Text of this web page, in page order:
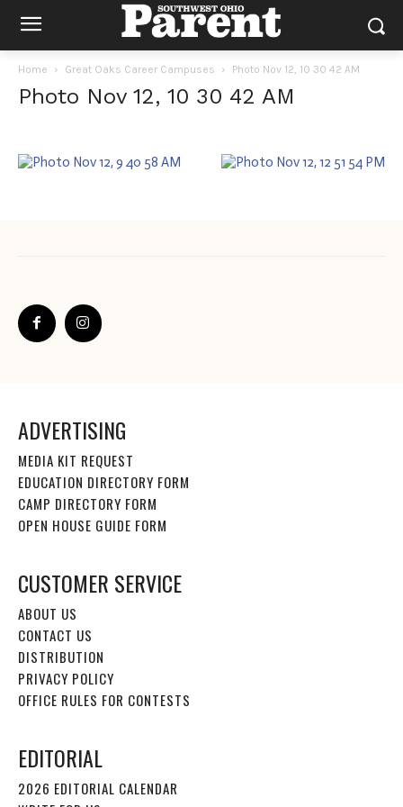
Home Great Oaks Career Campuses Photo Nov 12, 10 30 42 AM
Photo Nov 12, 10 30 42 AM
ADVERTISING
MEDIA KIT REQUEST
EDUCATION DIRECTORY FORM
CAMP DIRECTORY FORM
OPEN HOUSE GUIDE FORM
CUSTOMER SERVICE
ABOUT US
CONTACT US
DISTRIBUTION
PRIVACY POLICY
OFFICE RULES FOR CONTESTS
EDITORIAL
2026 EDITORIAL CALENDAR